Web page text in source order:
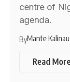
centre of
agenda.
ByMante
Read More